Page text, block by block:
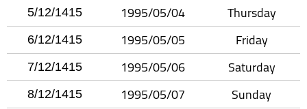
5/12/1415 1995/05/04 Thursday
6/12/1415 1995/05/05 Friday
7/12/1415 1995/05/06 Saturday
8/12/1415 1995/05/07 Sunday